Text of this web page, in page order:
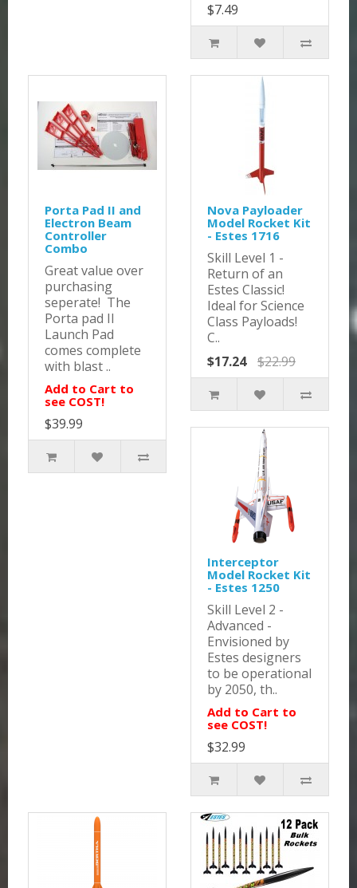
$7.49
Porta Pad II and
Electron Beam
Controller
Combo
Great value over
purchasing
seperate! The
Porta pad II
Launch Pad
comes complete
with blast ..
Add to Cart to
see COST!
$39.99
Nova Payloader
Model Rocket Kit
- Estes 1716
Skill Level 1 -
Return of an
Estes Classic!
Ideal for Science
Class Payloads!
C..
$17.24
$22.99
Interceptor
Model Rocket Kit
- Estes 1250
Skill Level 2 -
Advanced -
Envisioned by
Estes designers
to be operational
by 2050, th..
Add to Cart to
see COST!
$32.99